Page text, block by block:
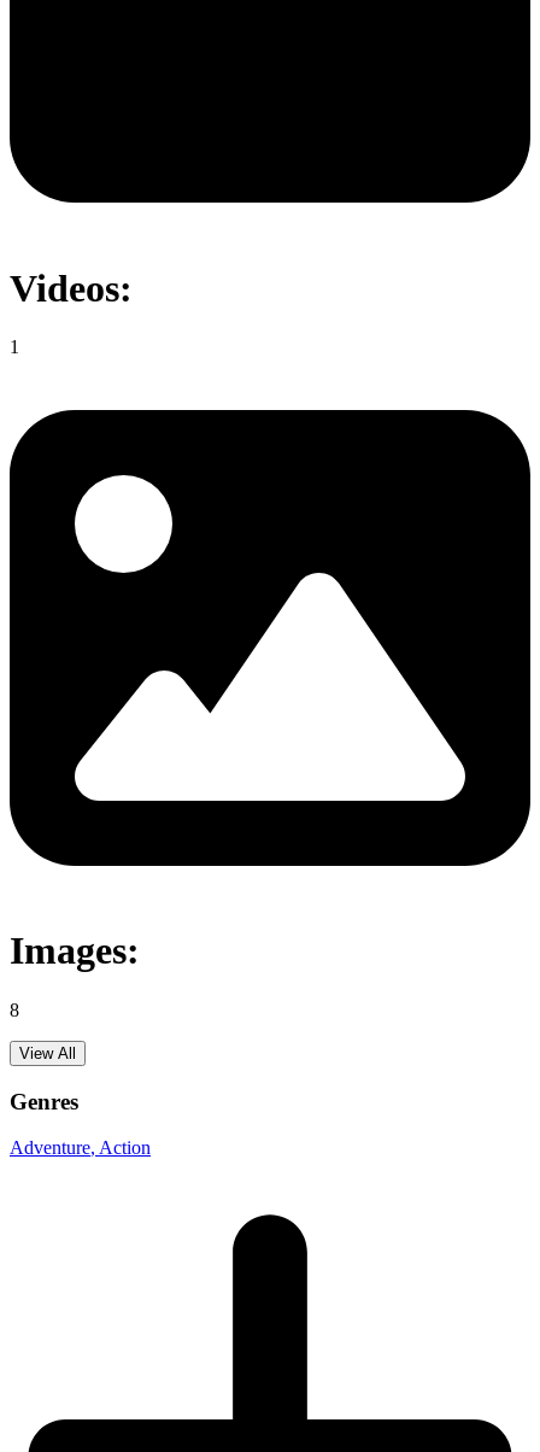
Videos:
1
Images:
8
View All
Genres
Adventure, Action